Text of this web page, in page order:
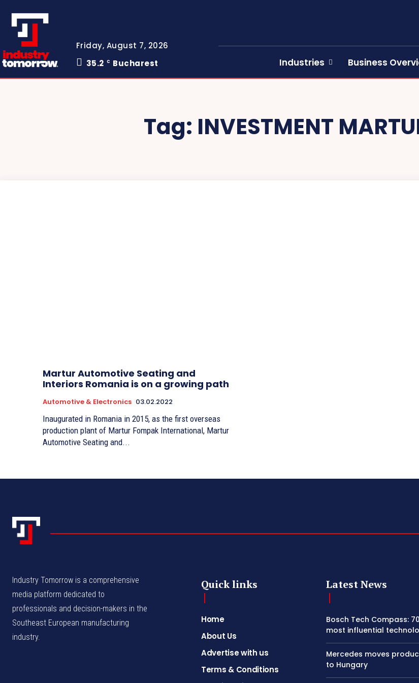
Friday, August 7, 2026
35.2 C Bucharest Industries Business
Tag: INVESTMENT
Martur Automotive Seating and
Interiors Romania is on a growing path
Automotive & Electronics 03.02.2022
Inaugurated in Romania in 2015, as the first overseas
production plant of Martur Fompak International, Martur
Automotive Seating and...
Industry Tomorrow is a comprehensive
media platform dedicated to
professionals and decision-makers in the
Southeast European manufacturing
industry.
Quick links
Home
About Us
Advertise with us
Terms & Conditions
Latest News
Bosch Tech Compass:
most influential
Mercedes moves
to Hungary